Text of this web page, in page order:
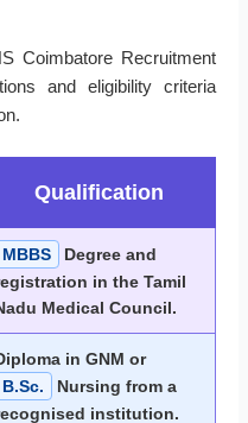
Coimbatore Recruitment
and eligibility criteria
Qualification
MBBS
Degree and
in the Tamil
Medical Council.
in GNM or
B.Sc.
Nursing from a
institution.